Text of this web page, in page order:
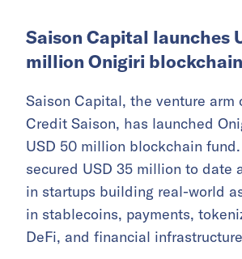
Saison Capital launches
million Onigiri
Saison Capital, the venture arm
Credit Saison, has launched
USD 50 million blockchain
secured USD 35 million to date
in startups building real-world
in stablecoins, payments,
DeFi, and financial